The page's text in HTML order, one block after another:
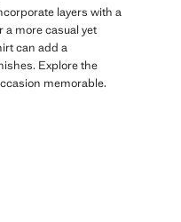
layers with a
a more casual yet
can add a
Explore the
memorable.